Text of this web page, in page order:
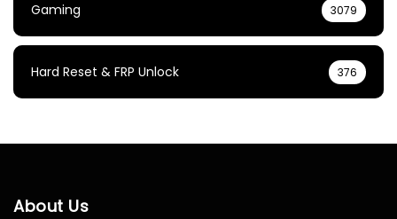
Gaming 3079
Hard Reset & FRP Unlock 376
About Us